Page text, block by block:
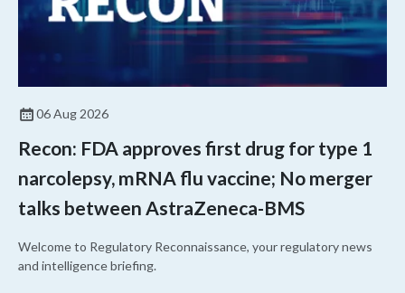
06 Aug 2026
Recon: FDA approves first drug for type 1
narcolepsy, mRNA flu vaccine; No merger
talks between AstraZeneca-BMS
Welcome to Regulatory Reconnaissance, your regulatory news
and intelligence briefing.